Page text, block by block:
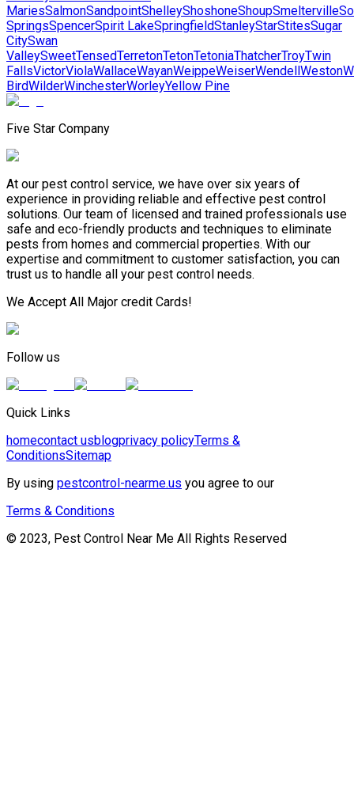
MariesSalmonSandpointShelleyShoshoneShoupSmelterville
SpringsSpencerSpirit LakeSpringfieldStanleyStarStitesSugar
CitySwan
ValleySweetTensedTerretonTetonTetoniaThatcherTroyTwin
FallsVictorViolaWallaceWayanWeippeWeiserWendellWeston
BirdWilderWinchesterWorleyYellow Pine
Five Star Company
At our pest control service, we have over six years of
experience in providing reliable and effective pest control
solutions. Our team of licensed and trained professionals use
safe and eco-friendly products and techniques to eliminate
pests from homes and commercial properties. With our
expertise and commitment to customer satisfaction, you can
trust us to handle all your pest control needs.
We Accept All Major credit Cards!
Follow us
Quick Links
homecontact usblogprivacy policyTerms &
ConditionsSitemap
By using pestcontrol-nearme.us you agree to our
Terms & Conditions
© 2023, Pest Control Near Me All Rights Reserved